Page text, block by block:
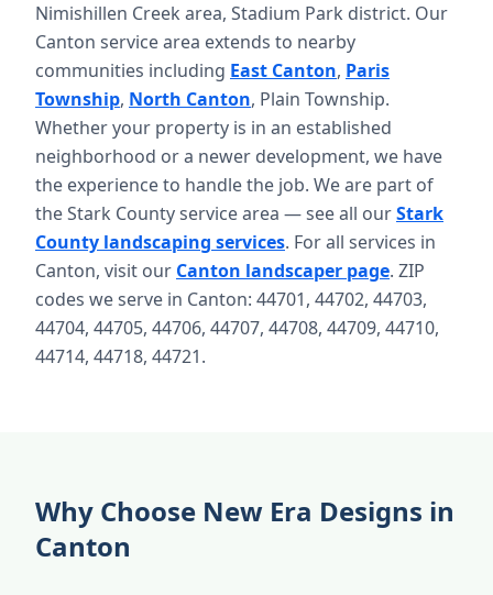
Nimishillen Creek area, Stadium Park district. Our
Canton service area extends to nearby
communities including East Canton, Paris
Township, North Canton, Plain Township.
Whether your property is in an established
neighborhood or a newer development, we have
the experience to handle the job. We are part of
the Stark County service area — see all ourStark
County landscaping services. For all services in
Canton, visit our Canton landscaper page. ZIP
codes we serve in Canton: 44701, 44702, 44703,
44704, 44705, 44706, 44707, 44708, 44709, 44710,
44714, 44718, 44721.
Why Choose New Era Designs in
Canton